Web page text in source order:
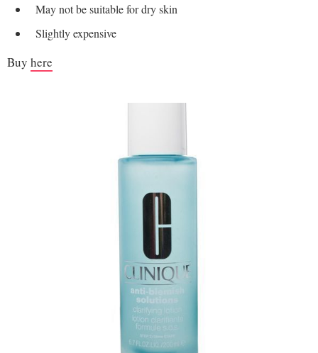
May not be suitable for dry skin
Slightly expensive
Buy here